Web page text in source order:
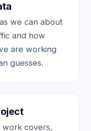
we can about
and how
are working
guesses.
work covers,